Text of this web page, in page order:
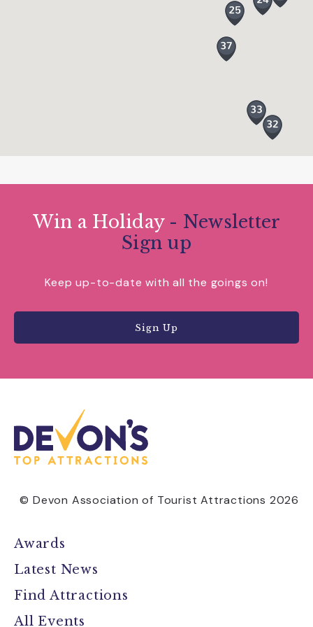
Win a Holiday - Newsletter
Sign up
Keep up-to-date with all the goings on!
Sign Up
© Devon Association of Tourist Attractions 2026
Awards
Latest News
Find Attractions
All Events